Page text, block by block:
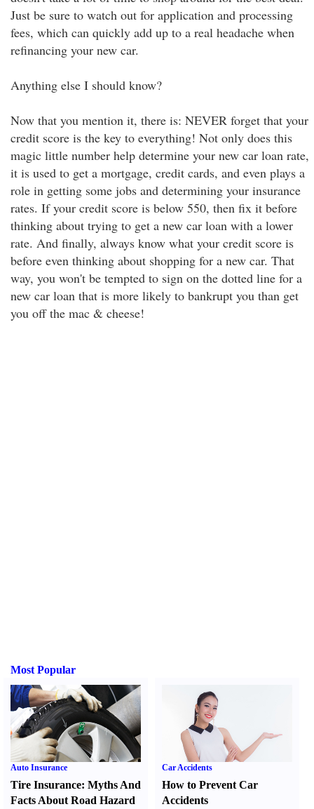
Just be sure to watch out for application and processing
fees, which can quickly add up to a real headache when
refinancing your new car.
Anything else I should know?
Now that you mention it, there is: NEVER forget that your
credit score is the key to everything! Not only does this
magic little number help determine your new car loan rate,
it is used to get a mortgage, credit cards, and even plays a
role in getting some jobs and determining your insurance
rates. If your credit score is below 550, then fix it before
thinking about trying to get a new car loan with a lower
rate. And finally, always know what your credit score is
before even thinking about shopping for a new car. That
way, you won't be tempted to sign on the dotted line for a
new car loan that is more likely to bankrupt you than get
you off the mac & cheese!
Most Popular
Auto Insurance
Tire Insurance: Myths And
Facts About Road Hazard
Car Accidents
How to Prevent Car
Accidents